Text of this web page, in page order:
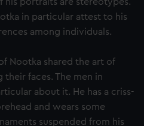
in particular attest to his
among individuals.
Nootka shared the art of
faces. The men in
about it. He has a criss-
and wears some
suspended from his